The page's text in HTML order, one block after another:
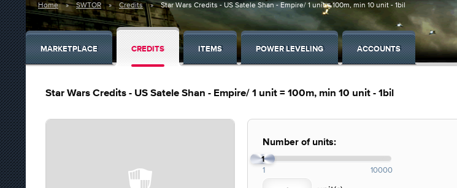
Home SWTOR Credits Star Wars Credits - US Satele Shan - Empire/ 1 unit = 100m, min 10 unit - 1bil
MARKETPLACE CREDITS ITEMS POWER LEVELING ACCOUNTS
Star Wars Credits - US Satele Shan - Empire/ 1 unit = 100m, min 10 unit - 1bil
Number of units:
1
1 10000